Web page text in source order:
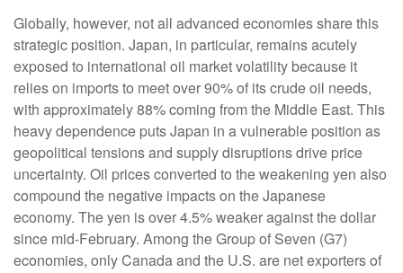
Globally, however, not all advanced economies share this
strategic position. Japan, in particular, remains acutely
exposed to international oil market volatility because it
relies on imports to meet over 90% of its crude oil needs,
with approximately 88% coming from the Middle East. This
heavy dependence puts Japan in a vulnerable position as
geopolitical tensions and supply disruptions drive price
uncertainty. Oil prices converted to the weakening yen also
compound the negative impacts on the Japanese
economy. The yen is over 4.5% weaker against the dollar
since mid-February. Among the Group of Seven (G7)
economies, only Canada and the U.S. are net exporters of